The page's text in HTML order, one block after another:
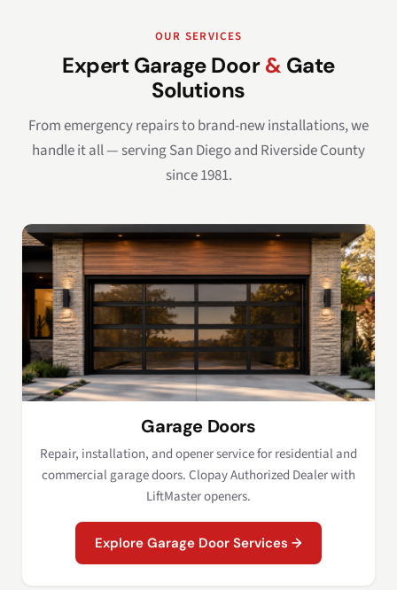
OUR SERVICES
Expert Garage Door & Gate
Solutions
From emergency repairs to brand-new installations, we
handle it all — serving San Diego and Riverside County
since 1981.
Garage Doors
Repair, installation, and opener service for residential and
commercial garage doors. Clopay Authorized Dealer with
LiftMaster openers.
Explore Garage Door Services →